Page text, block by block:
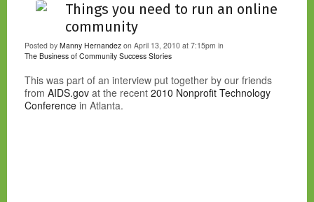
Things you need to run an online
community
Posted by Manny Hernandez on April 13, 2010 at 7:15pm in
The Business of Community Success Stories
This was part of an interview put together by our friends
from AIDS.gov at the recent 2010 Nonprofit Technology
Conference in Atlanta.